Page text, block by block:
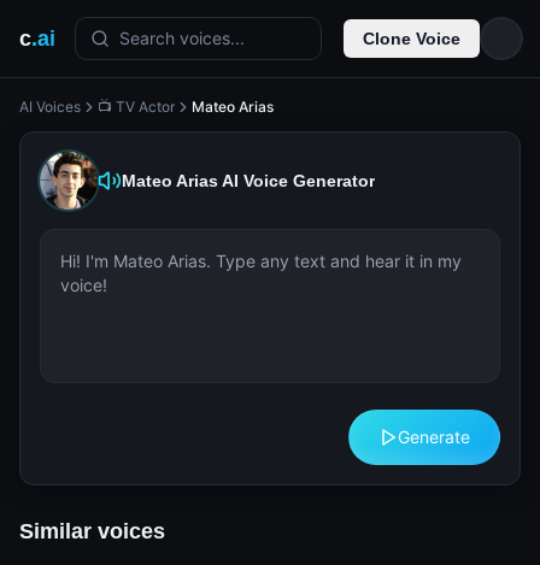
c.ai Search voices... Clone Voice
AI Voices 📺 TV Actor Mateo Arias
Mateo AriasAI Voice Generator
Generate
Similar voices